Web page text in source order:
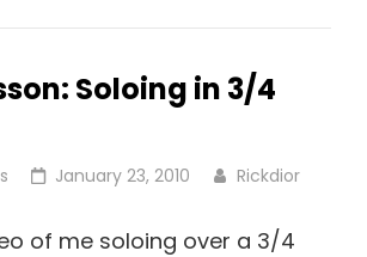
Soloing in 3/4
Posted
January 23, 2010 Rickdior
of me soloing over a 3/4